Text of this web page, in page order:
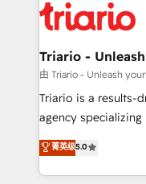
clients.” - Brian Garvey, VP, Solutions Partner
Program, HubSpot.
référencement,
et l'intégration d'HubSpot ! Les
projet HubSpot avec
migration et
Développement
Book Process &
Formations des
Triario -
由 Triario - Unleash
Triario is a results-
agency
migrations,
Integrations,
Design With over 15 years of experience, we help
菁英级5.0